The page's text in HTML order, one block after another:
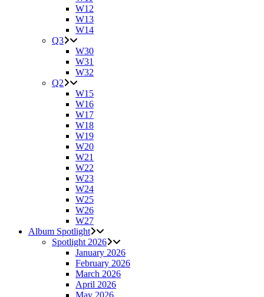
W12
W13
W14
Q3
W30
W31
W32
Q2
W15
W16
W17
W18
W19
W20
W21
W22
W23
W24
W25
W26
W27
Album Spotlight
Spotlight 2026
January 2026
February 2026
March 2026
April 2026
May 2026